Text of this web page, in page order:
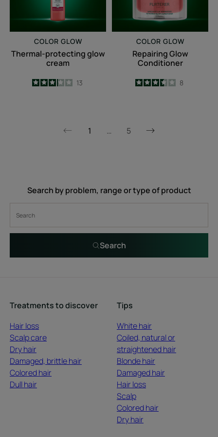
COLOR GLOW
Thermal-protecting glow
cream
3.2
/5
13
COLOR GLOW
Repairing Glow
Conditioner
3.5
/5
8
Previous
1 … 5
Next
Search by problem, range or type of product
Search
Treatments to discover
Hair loss
Scalp care
Dry hair
Damaged, brittle hair
Colored hair
Dull hair
Tips
White hair
Coiled, natural or
straightened hair
Blonde hair
Damaged hair
Hair loss
Scalp
Colored hair
Dry hair